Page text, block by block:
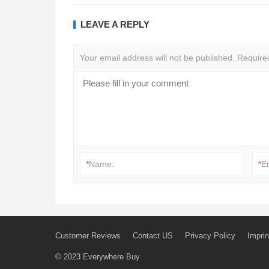
LEAVE A REPLY
Your email address will not be published.
*Name: *
Customer Reviews Contact US Privacy Policy
© 2023 Everywhere Buy